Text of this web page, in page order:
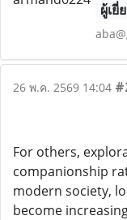
ผู้เยี่
26 พ.ค. 2569 14:04
For others,
companionship
modern society,
become